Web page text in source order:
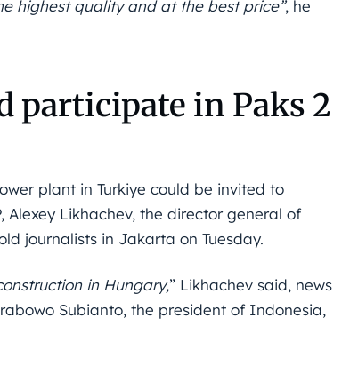
highest quality and at the best price”, he
participate in Paks 2
plant in Turkiye could be invited to
Alexey Likhachev, the director general of
journalists in Jakarta on Tuesday.
in Hungary,” Likhachev said, news
Subianto, the president of Indonesia,